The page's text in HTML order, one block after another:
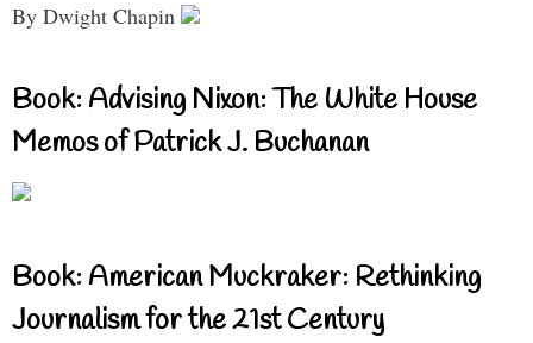
By Dwight Chapin
Book: Advising Nixon: The White House
Memos of Patrick J. Buchanan
Book: American Muckraker: Rethinking
Journalism for the 21st Century